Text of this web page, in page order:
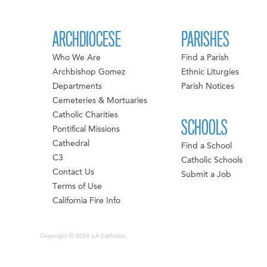
ARCHDIOCESE
Who We Are
Archbishop Gomez
Departments
Cemeteries & Mortuaries
Catholic Charities
Pontifical Missions
Cathedral
C3
Contact Us
Terms of Use
California Fire Info
PARISHES
Find a Parish
Ethnic Liturgies
Parish Notices
SCHOOLS
Find a School
Catholic Schools
Submit a Job
Copyright © 2026 LA Catholics